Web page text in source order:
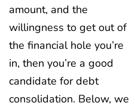
amount, and the
willingness to get out of
the financial hole you’re
in, then you’re a good
candidate for debt
consolidation. Below, we